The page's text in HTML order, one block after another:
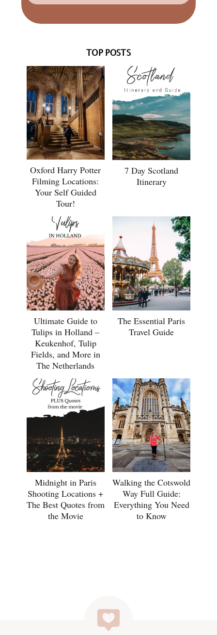
TOP POSTS
Oxford Harry Potter
Filming Locations:
Your Self Guided
Tour!
7 Day Scotland
Itinerary
Ultimate Guide to
Tulips in Holland –
Keukenhof, Tulip
Fields, and More in
The Netherlands
The Essential Paris
Travel Guide
Midnight in Paris
Shooting Locations +
The Best Quotes from
the Movie
Walking the Cotswold
Way Full Guide:
Everything You Need
to Know